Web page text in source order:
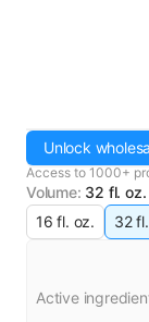
Unlock
Access to 1000+
Volume: 32 fl. oz.
16 fl. oz.
32
Active